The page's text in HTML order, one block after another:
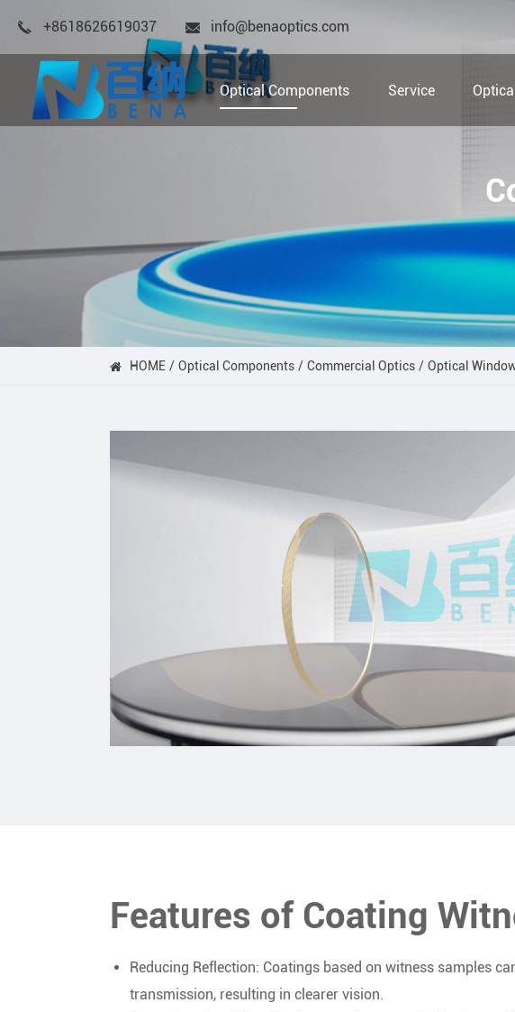
+8618626619037 info@benaoptics.com
Optical Components Service
HOME Optical Components Commercial Optics Optical
Features of Coating
Reducing Reflection: Coatings based on witness samples
transmission, resulting in clearer vision.